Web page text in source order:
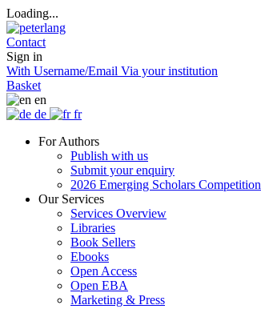
Loading...
Contact
Sign in
With Username/Email Via your institution
Basket
en
de
fr
For Authors
Publish with us
Submit your enquiry
2026 Emerging Scholars Competition
Our Services
Services Overview
Libraries
Book Sellers
Ebooks
Open Access
Open EBA
Marketing & Press